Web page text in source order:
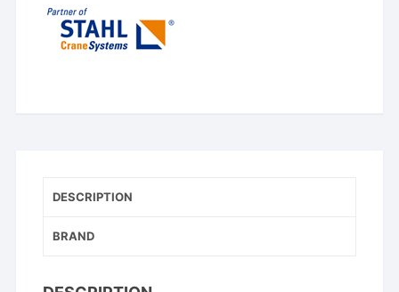
DESCRIPTION
BRAND